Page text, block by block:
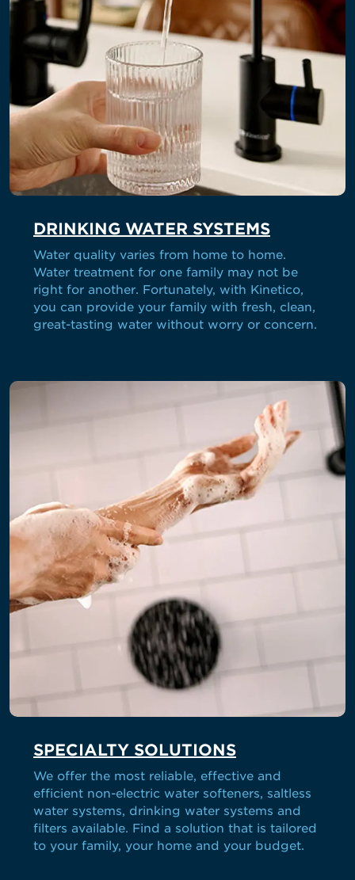
DRINKING WATER SYSTEMS
Water quality varies from home to home.
Water treatment for one family may not be
right for another. Fortunately, with Kinetico,
you can provide your family with fresh, clean,
great-tasting water without worry or concern.
SPECIALTY SOLUTIONS
We offer the most reliable, effective and
efficient non-electric water softeners, saltless
water systems, drinking water systems and
filters available. Find a solution that is tailored
to your family, your home and your budget.